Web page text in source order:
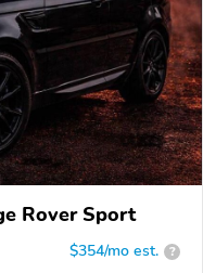
Rover Sport
$354/mo est. ?